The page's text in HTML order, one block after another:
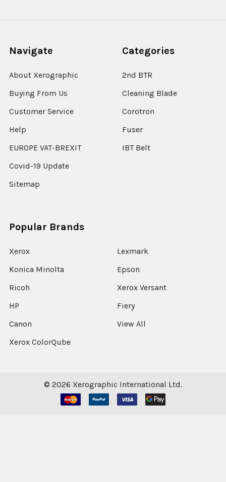
Navigate
About Xerographic
Buying From Us
Customer Service
Help
EUROPE VAT-BREXIT
Covid-19 Update
Sitemap
Categories
2nd BTR
Cleaning Blade
Corotron
Fuser
IBT Belt
Popular Brands
Xerox
Konica Minolta
Ricoh
HP
Canon
Xerox ColorQube
Lexmark
Epson
Xerox Versant
Fiery
View All
© 2026 Xerographic International Ltd.